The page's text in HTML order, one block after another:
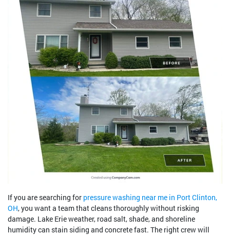
If you are searching for pressure washing near me in Port Clinton,
OH, you want a team that cleans thoroughly without risking
damage. Lake Erie weather, road salt, shade, and shoreline
humidity can stain siding and concrete fast. The right crew will